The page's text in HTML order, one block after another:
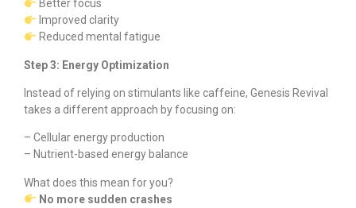
Better focus
Improved clarity
Reduced mental fatigue
Step 3: Energy Optimization
Instead of relying on stimulants like caffeine, Genesis Revival
takes a different approach by focusing on:
– Cellular energy production
– Nutrient-based energy balance
What does this mean for you?
No more sudden crashes